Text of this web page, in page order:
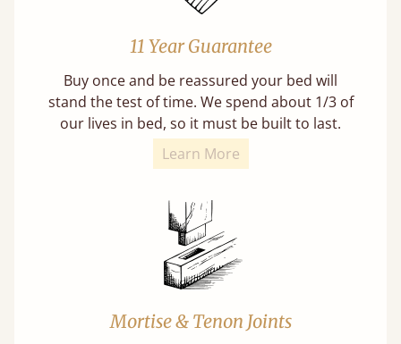
11 Year Guarantee
Buy once and be reassured your bed will
stand the test of time. We spend about 1/3 of
our lives in bed, so it must be built to last.
Learn More
Mortise & Tenon Joints